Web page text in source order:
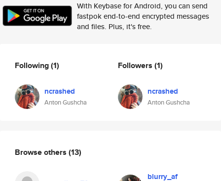
With Keybase for Android, you can send
fastpok end-to-end encrypted messages
and files. Plus, it's free.
Following(1)
ncrashed
Anton Gushcha
Followers (1)
ncrashed
Anton Gushcha
Browse others (13)
blurry_af